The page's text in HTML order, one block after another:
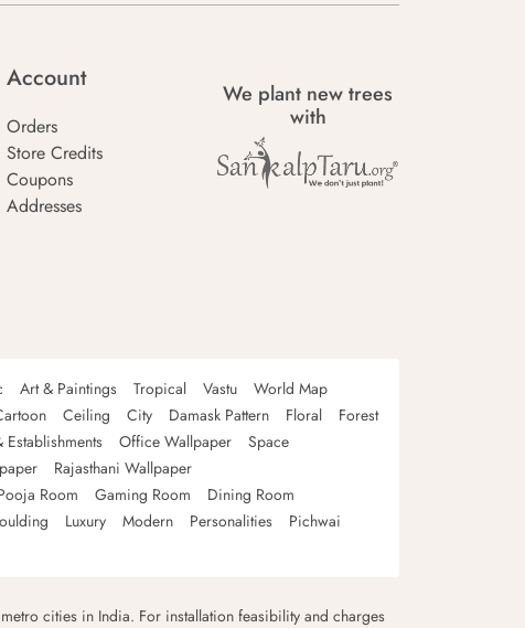
Account
Orders
Store Credits
Coupons
Addresses
We plant new trees
with
Art & Paintings Tropical Vastu
World Map
Ceiling City Damask Pattern Floral
Forest
Establishments Office Wallpaper
Space
Rajasthani Wallpaper
Room Gaming Room
Dining Room
Luxury Modern Personalities
Pichwai
cities in India. For installation feasibility and charges